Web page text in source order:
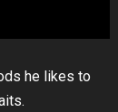
he likes to